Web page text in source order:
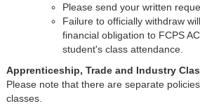
Please send your written
Failure to officially withdraw
financial obligation to FCPS
student's class attendance.
Apprenticeship, Trade and Industry
Please note that there are separate
classes.